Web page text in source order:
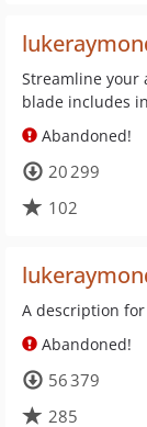
Streamline your
blade includes
Abandoned!
20 299
102
A description
Abandoned!
56 379
285